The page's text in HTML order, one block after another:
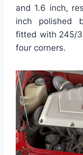
and 1.6 inch,
inch polished
fitted with 245/
four corners.